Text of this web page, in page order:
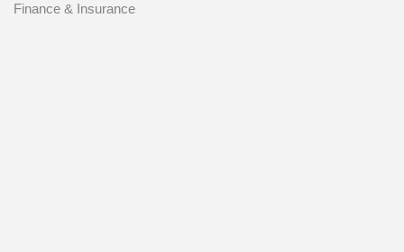
Finance & Insurance